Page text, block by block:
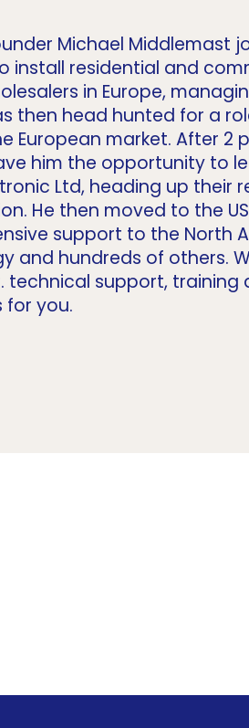
Michael Middlemast
install residential and
in Europe,
then head hunted for a
European market. After 2
him the opportunity to
Ltd, heading up their
He then moved to the
support to the North
and hundreds of others.
technical support, training
for you.